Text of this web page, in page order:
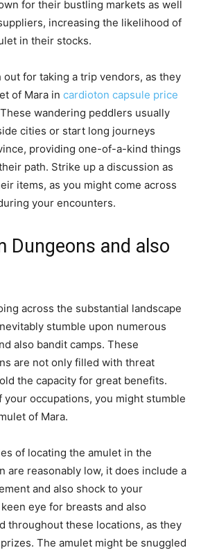
for their bustling markets as well
increasing the likelihood of
in their stocks.
for taking a trip vendors, as they
of Mara in cardioton capsule price
wandering peddlers usually
cities or start long journeys
providing one-of-a-kind things
path. Strike up a discussion as
items, as you might come across
your encounters.
Dungeons and also
across the substantial landscape
stumble upon numerous
also bandit camps. These
are not only filled with threat
the capacity for great benefits.
your occupations, you might stumble
of Mara.
of locating the amulet in the
are reasonably low, it does include a
and also shock to your
eye for breasts and also
throughout these locations, as they
The amulet might be snuggled